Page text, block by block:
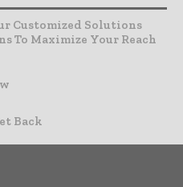
Customized Solutions
To Maximize Your Reach
Back